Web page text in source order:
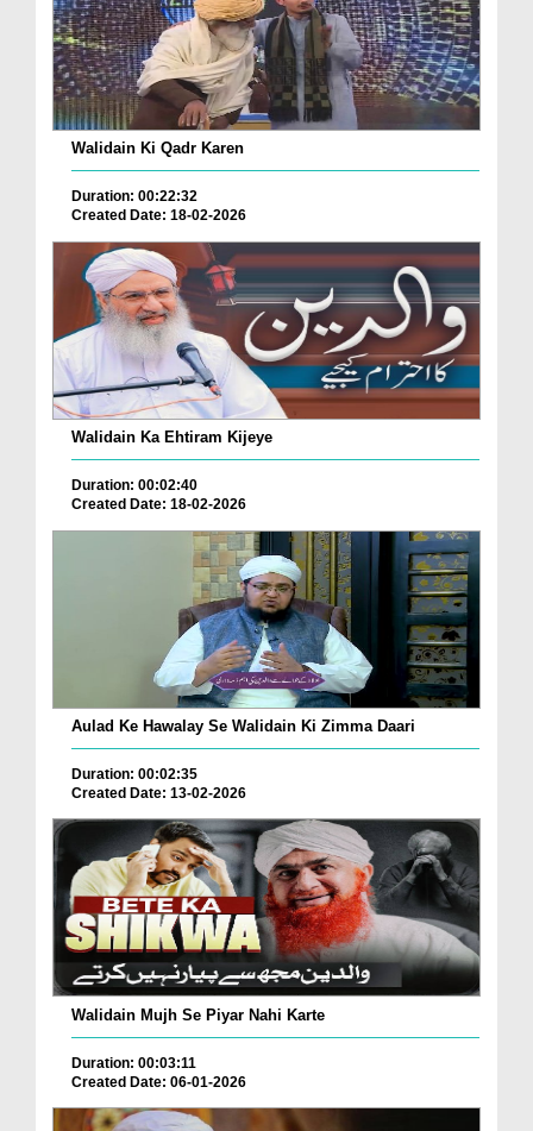
Walidain Ki Qadr Karen
Duration: 00:22:32
Created Date: 18-02-2026
Walidain Ka Ehtiram Kijeye
Duration: 00:02:40
Created Date: 18-02-2026
Aulad Ke Hawalay Se Walidain Ki Zimma Daari
Duration: 00:02:35
Created Date: 13-02-2026
Walidain Mujh Se Piyar Nahi Karte
Duration: 00:03:11
Created Date: 06-01-2026